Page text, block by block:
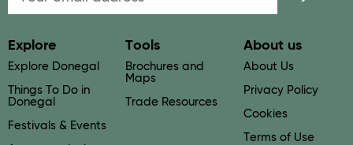
Explore
Explore Donegal
Things To Do in
Donegal
Festivals & Events
Tools
Brochures and
Maps
Trade Resources
About us
About Us
Privacy Policy
Cookies
Terms of Use